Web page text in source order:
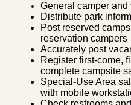
General camper
Distribute park
Post reserved
reservation campers
Accurately post
Register first-come,
complete campsite
Special-Use Area
with mobile